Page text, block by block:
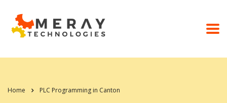
Home PLC Programming in Canton